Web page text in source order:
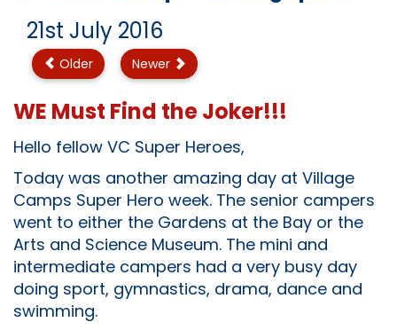
21st July 2016
Older Newer
WE Must Find the Joker!!!
Hello fellow VC Super Heroes,
Today was another amazing day at Village
Camps Super Hero week. The senior campers
went to either the Gardens at the Bay or the
Arts and Science Museum. The mini and
intermediate campers had a very busy day
doing sport, gymnastics, drama, dance and
swimming.